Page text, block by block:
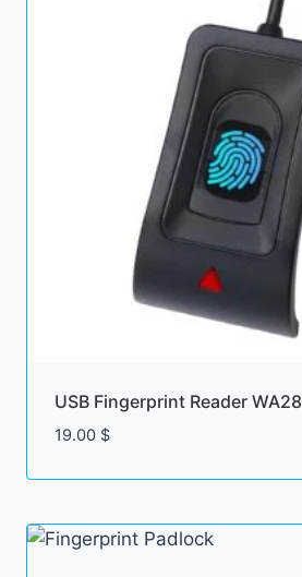
USB Fingerprint Reader WA28
19.00 $